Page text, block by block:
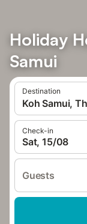
Holiday
Samui
Destination
Koh Samui,
Check-in
Sat, 15/08
Guests